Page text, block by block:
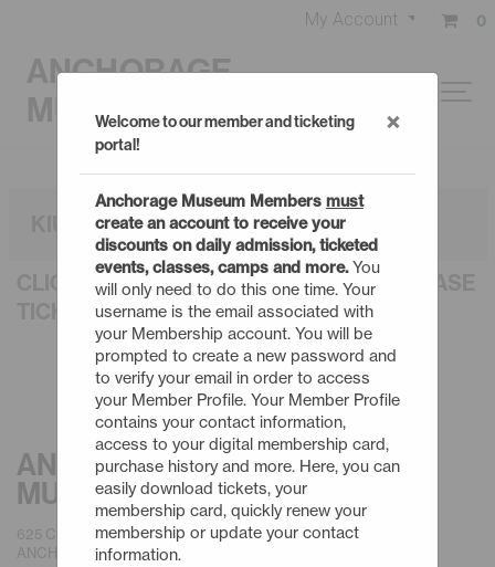
ANCHORAGE
MUSEUM
My Account 0
KIUGUYAT: THE NORTHERN LIGHTS
CLICK AN EVENT TITLE BELOW TO PURCHASE
TICKETS
ANCHORAGE
MUSEUM
625 C STREET
ANCHORAGE, AK 99501
Welcome to our member and ticketing
portal!
×
Anchorage Museum Members must
create an account to receive your
discounts on daily admission, ticketed
events, classes, camps and more.You
will only need to do this one time. Your
username is the email associated with
your Membership account. You will be
prompted to create a new password and
to verify your email in order to access
your Member Profile. Your Member Profile
contains your contact information,
access to your digital membership card,
purchase history and more. Here, you can
easily download tickets, your
membership card, quickly renew your
membership or update your contact
information.